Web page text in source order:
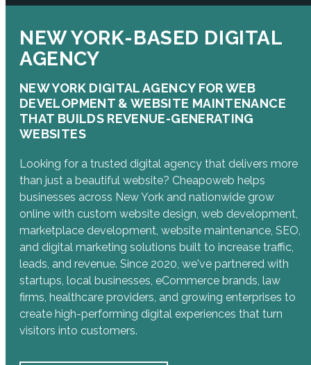
NEW YORK-BASED DIGITAL
AGENCY
NEW YORK DIGITAL AGENCY FOR WEB
DEVELOPMENT & WEBSITE MAINTENANCE
THAT BUILDS REVENUE-GENERATING
WEBSITES
Looking for a trusted digital agency that delivers more
than just a beautiful website? Cheapoweb helps
businesses across New York and nationwide grow
online with custom website design, web development,
marketplace development, website maintenance, SEO,
and digital marketing solutions built to increase traffic,
leads, and revenue. Since 2020, we've partnered with
startups, local businesses, eCommerce brands, law
firms, healthcare providers, and growing enterprises to
create high-performing digital experiences that turn
visitors into customers.